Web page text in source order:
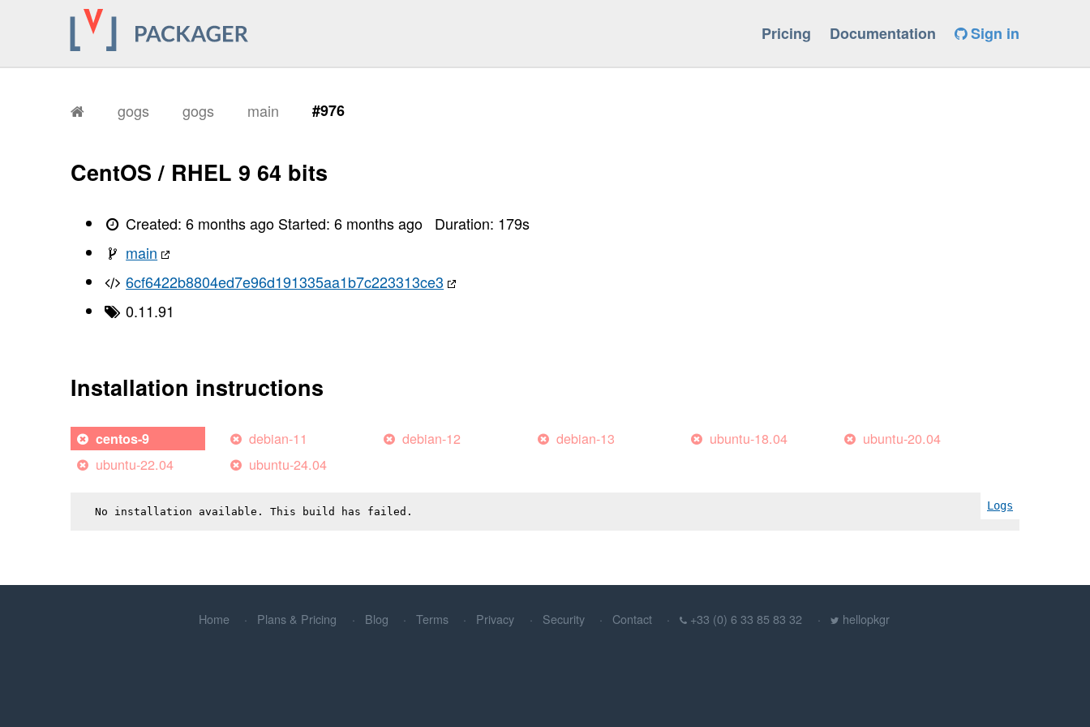
Pricing Documentation Sign in
gogs gogs main #976
CentOS / RHEL 9 64 bits
Created:6 months ago Started:6 months ago Duration: 179s
main
6cf6422b8804ed7e96d191335aa1b7c223313ce3
0.11.91
Installation instructions
centos-9 debian-11 debian-12 debian-13 ubuntu-18.04
ubuntu-20.04
ubuntu-22.04
ubuntu-24.04
Logs
No installation available. This build has failed.
Home Plans & Pricing Blog Terms Privacy Security Contact +33 (0) 6 33 85 83 32 hellopkgr